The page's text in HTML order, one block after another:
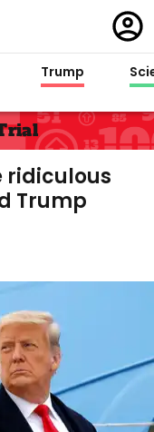
in
Trump
ridiculous
Trump